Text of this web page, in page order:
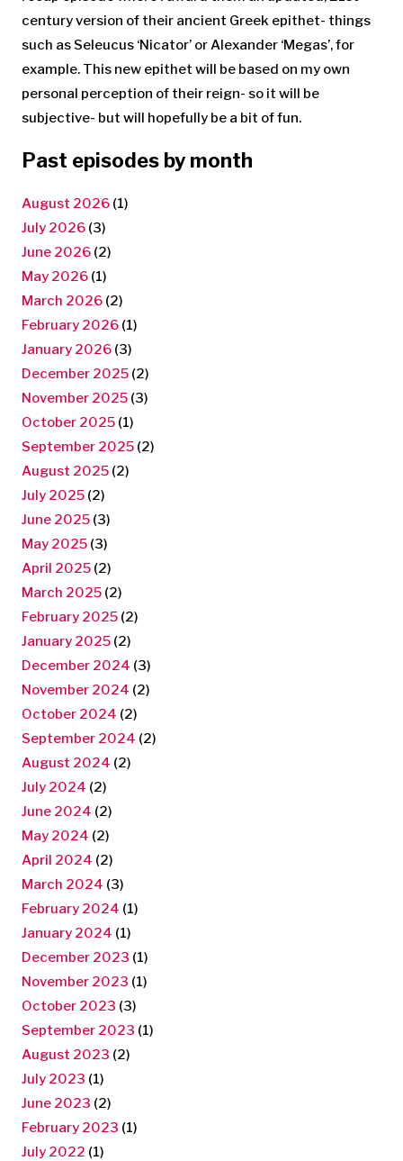
century version of their ancient Greek epithet- things
such as Seleucus ‘Nicator’ or Alexander ‘Megas’, for
example. This new epithet will be based on my own
personal perception of their reign- so it will be
subjective- but will hopefully be a bit of fun.
Past episodes by month
August 2026 (1)
July 2026 (3)
June 2026 (2)
May 2026 (1)
March 2026 (2)
February 2026 (1)
January 2026 (3)
December 2025 (2)
November 2025 (3)
October 2025 (1)
September 2025 (2)
August 2025 (2)
July 2025 (2)
June 2025 (3)
May 2025 (3)
April 2025 (2)
March 2025 (2)
February 2025 (2)
January 2025 (2)
December 2024 (3)
November 2024 (2)
October 2024 (2)
September 2024 (2)
August 2024 (2)
July 2024 (2)
June 2024 (2)
May 2024 (2)
April 2024 (2)
March 2024 (3)
February 2024 (1)
January 2024 (1)
December 2023 (1)
November 2023 (1)
October 2023 (3)
September 2023 (1)
August 2023 (2)
July 2023 (1)
June 2023 (2)
February 2023 (1)
July 2022 (1)